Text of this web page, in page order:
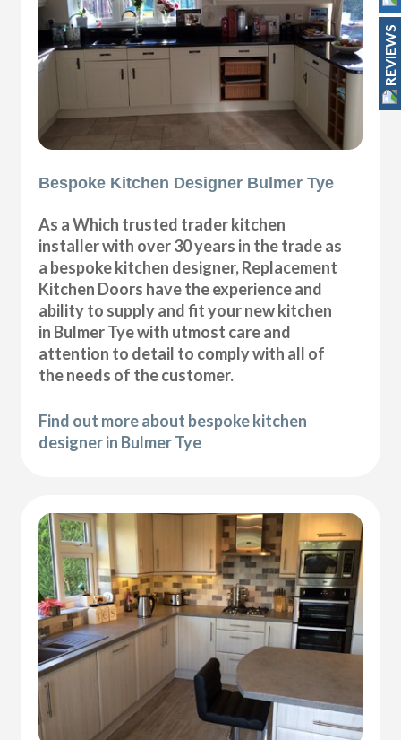
Bespoke Kitchen Designer Bulmer Tye
As a Which trusted trader kitchen
installer with over 30 years in the trade as
a bespoke kitchen designer, Replacement
Kitchen Doors have the experience and
ability to supply and fit your new kitchen
in Bulmer Tye with utmost care and
attention to detail to comply with all of
the needs of the customer.
Find out more about bespoke kitchen
designer in Bulmer Tye
REVIEWS